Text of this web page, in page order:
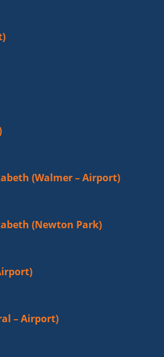
(Walmer – Airport)
(Newton Park)
– Airport)